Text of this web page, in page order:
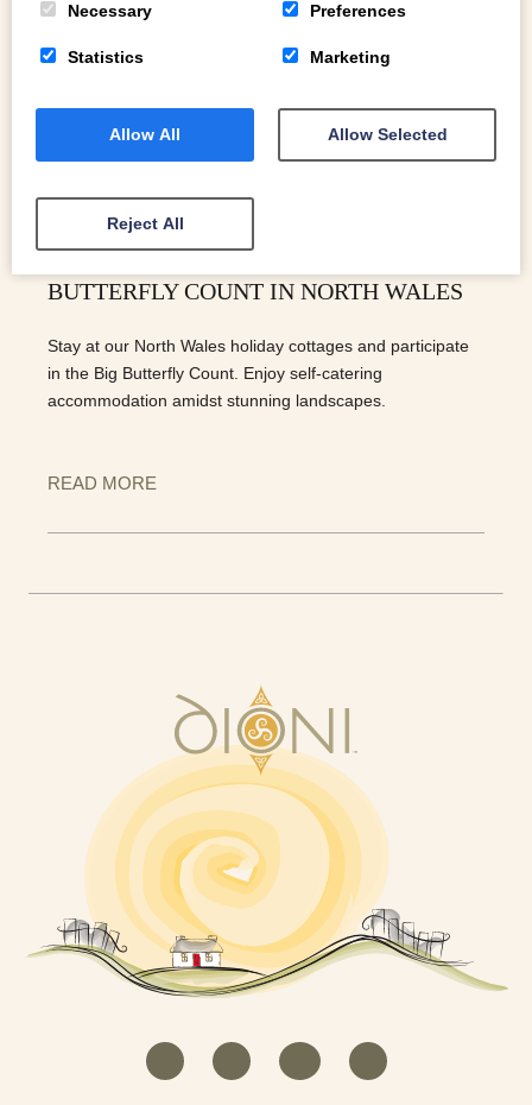
BUTTERFLY COUNT IN NORTH WALES
Stay at our North Wales holiday cottages and participate
in the Big Butterfly Count. Enjoy self-catering
accommodation amidst stunning landscapes.
READ MORE
Necessary Preferences
Statistics Marketing
Allow All Allow Selected
Reject All